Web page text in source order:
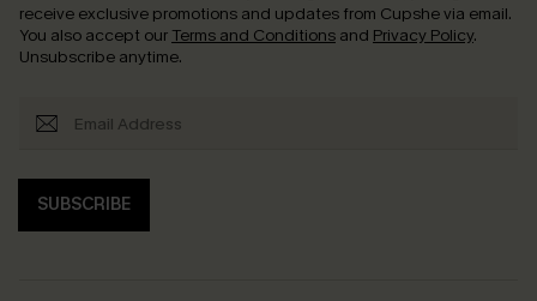
receive exclusive promotions and updates from Cupshe via email.
You also accept our Terms and Conditions and Privacy Policy.
Unsubscribe anytime.
SUBSCRIBE